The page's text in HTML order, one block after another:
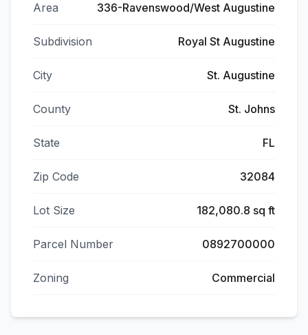
Area 336-Ravenswood/West Augustine
Subdivision Royal St Augustine
City St. Augustine
County St. Johns
State FL
Zip Code 32084
Lot Size 182,080.8 sq ft
Parcel Number 0892700000
Zoning Commercial